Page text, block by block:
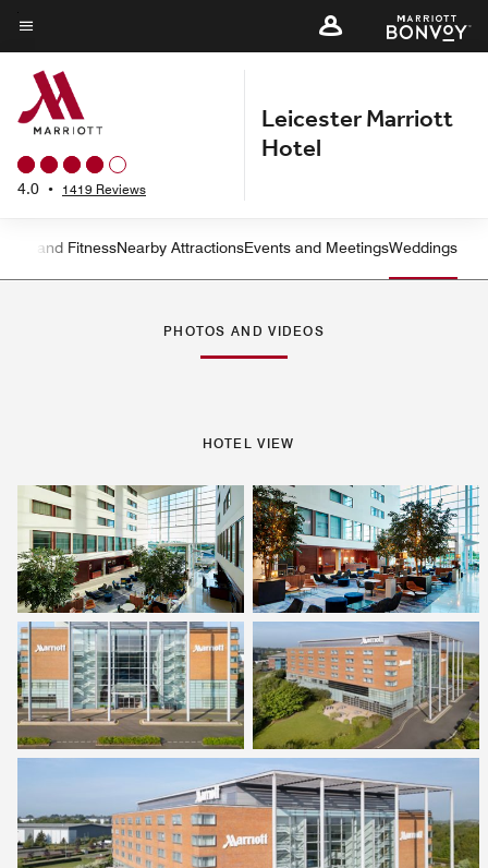
Skip
to
main
content
Menu text
4.0 • 1419 Reviews
Leicester Marriott
Hotel
Left Arrow
and FitnessNearby AttractionsEvents and MeetingsWeddings
PHOTOS AND VIDEOS
HOTEL VIEW